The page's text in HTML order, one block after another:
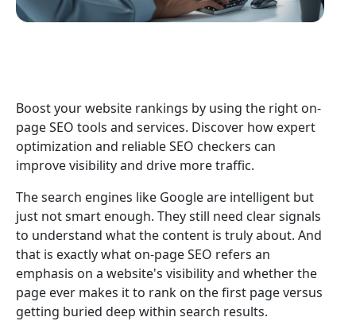
Boost your website rankings by using the right on-
page SEO tools and services. Discover how expert
optimization and reliable SEO checkers can
improve visibility and drive more traffic.
The search engines like Google are intelligent but
just not smart enough. They still need clear signals
to understand what the content is truly about. And
that is exactly what on-page SEO refers an
emphasis on a website's visibility and whether the
page ever makes it to rank on the first page versus
getting buried deep within search results.